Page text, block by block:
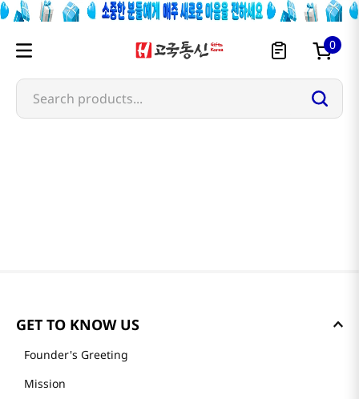
0
Search products...
GET TO KNOW US
Founder's Greeting
Mission